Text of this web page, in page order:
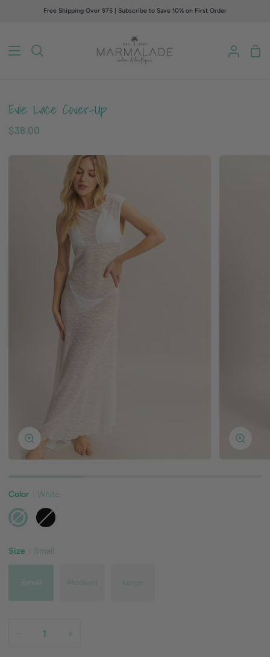
Free Shipping Over $75 | Subscribe to Save 10% on First Order
Search
My
Evie Lace Cover-Up
$38.00
Color
White
White
Black
Size Small
Small
− +